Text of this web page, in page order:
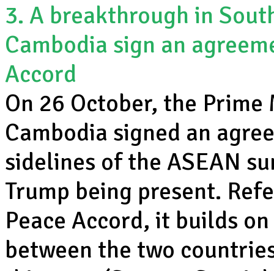
3. A breakthrough in
Cambodia sign an
Accord
On 26 October, the
Cambodia signed an
sidelines of the ASEAN
Trump being present.
Peace Accord, it builds
between the two